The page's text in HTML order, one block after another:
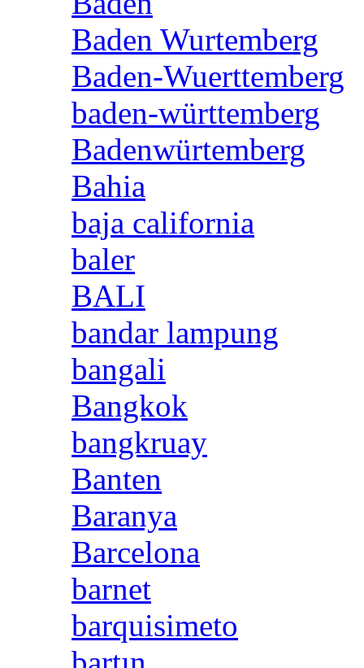
Baden Wurtemberg
Baden-Wuerttemberg
baden-württemberg
Badenwürtemberg
Bahia
baja california
baler
BALI
bandar lampung
bangali
Bangkok
bangkruay
Banten
Baranya
Barcelona
barnet
barquisimeto